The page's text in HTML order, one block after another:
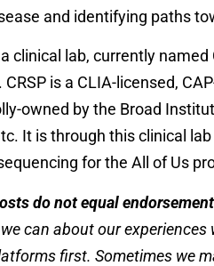
and identifying paths
clinical lab, currently
is a CLIA-licensed,
owned by the Broad
It is through this clinical
for the All of Us
do not equal
can about our
first. Sometimes we